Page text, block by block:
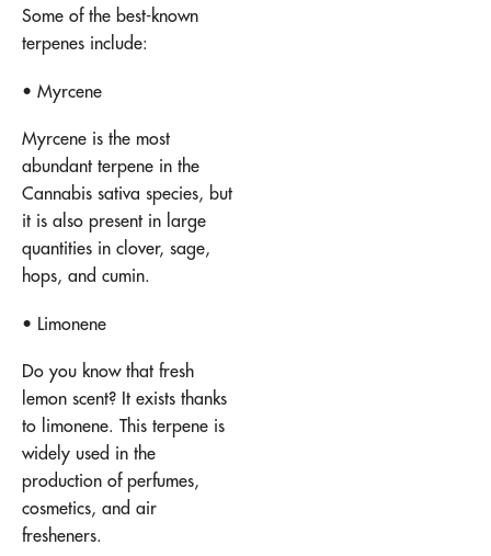
Some of the best-known
terpenes include:
• Myrcene
Myrcene is the most
abundant terpene in the
Cannabis sativa species, but
it is also present in large
quantities in clover, sage,
hops, and cumin.
• Limonene
Do you know that fresh
lemon scent? It exists thanks
to limonene. This terpene is
widely used in the
production of perfumes,
cosmetics, and air
fresheners.